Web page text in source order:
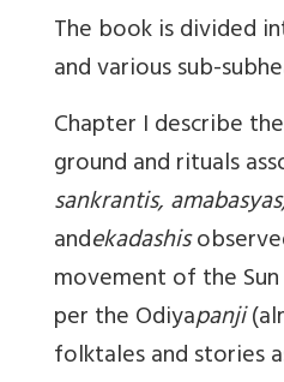
The book is divided
and various sub-
Chapter I describe
ground and rituals
sankrantis,
andekadashis
movement of the
per the Odiyapanji
folktales and stories